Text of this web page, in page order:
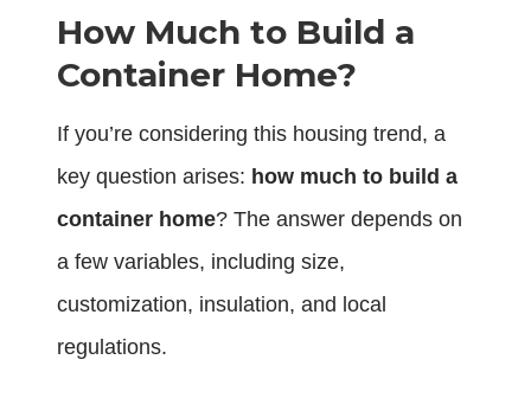
How Much to Build a
Container Home?
If you’re considering this housing trend, a
key question arises: how much to build a
container home? The answer depends on
a few variables, including size,
customization, insulation, and local
regulations.